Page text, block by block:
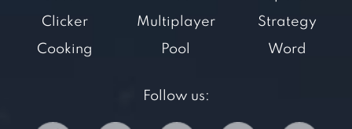
Clicker
Cooking
Multiplayer
Pool
Strategy
Word
Follow us: